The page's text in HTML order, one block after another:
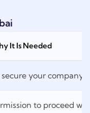
It Is Needed
secure your company
to proceed